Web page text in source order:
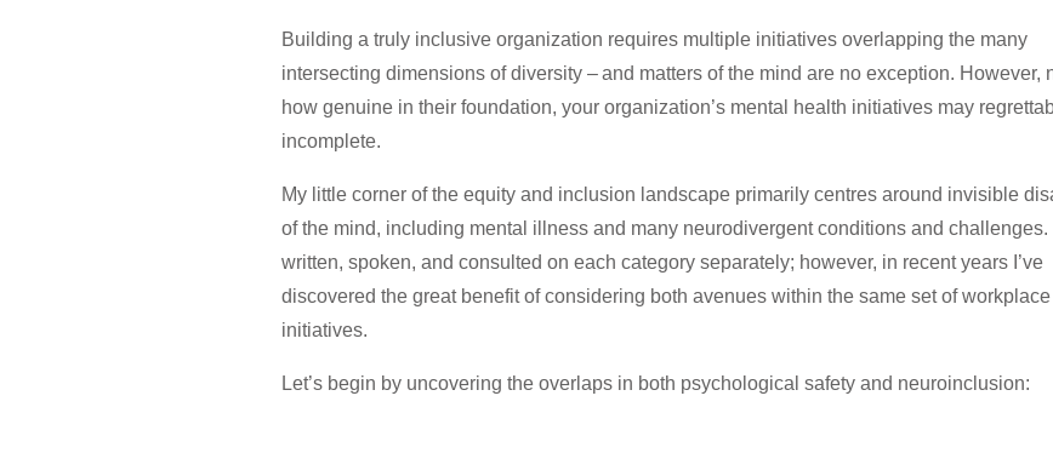
Building a truly inclusive organization requires multiple initiatives overlapping the many
intersecting dimensions of diversity – and matters of the mind are no exception. However,
how genuine in their foundation, your organization’s mental health initiatives may
incomplete.
My little corner of the equity and inclusion landscape primarily centres around invisible
of the mind, including mental illness and many neurodivergent conditions and challenges.
written, spoken, and consulted on each category separately; however, in recent years I’ve
discovered the great benefit of considering both avenues within the same set of workplace
initiatives.
Let’s begin by uncovering the overlaps in both psychological safety and neuroinclusion: